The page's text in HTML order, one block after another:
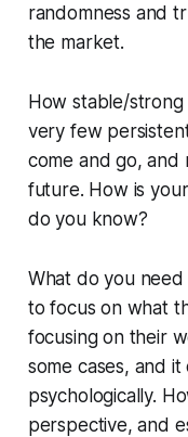
randomness and
the market.
How stable/strong
very few
come and go, and
future. How is
do you know?
What do you
to focus on what
focusing on their
some cases, and
psychologically.
perspective, and